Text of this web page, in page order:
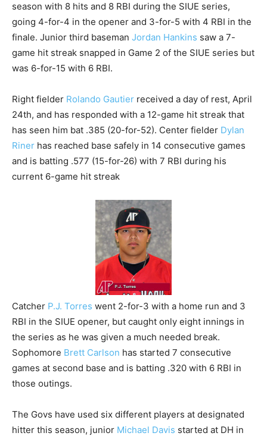
season with 8 hits and 8 RBI during the SIUE series,
going 4-for-4 in the opener and 3-for-5 with 4 RBI in the
finale. Junior third baseman Jordan Hankins saw a 7-
game hit streak snapped in Game 2 of the SIUE series but
was 6-for-15 with 6 RBI.
Right fielder Rolando Gautier received a day of rest, April
24th, and has responded with a 12-game hit streak that
has seen him bat .385 (20-for-52). Center fielder Dylan
Riner has reached base safely in 14 consecutive games
and is batting .577 (15-for-26) with 7 RBI during his
current 6-game hit streak
Catcher P.J. Torres went 2-for-3 with a home run and 3
RBI in the SIUE opener, but caught only eight innings in
the series as he was given a much needed break.
Sophomore Brett Carlson has started 7 consecutive
games at second base and is batting .320 with 6 RBI in
those outings.
The Govs have used six different players at designated
hitter this season, junior Michael Davis started at DH in